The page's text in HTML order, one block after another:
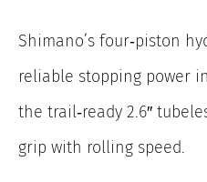
Shimano’s four‑piston
reliable stopping power
the trail‑ready 2.6″
grip with rolling speed.